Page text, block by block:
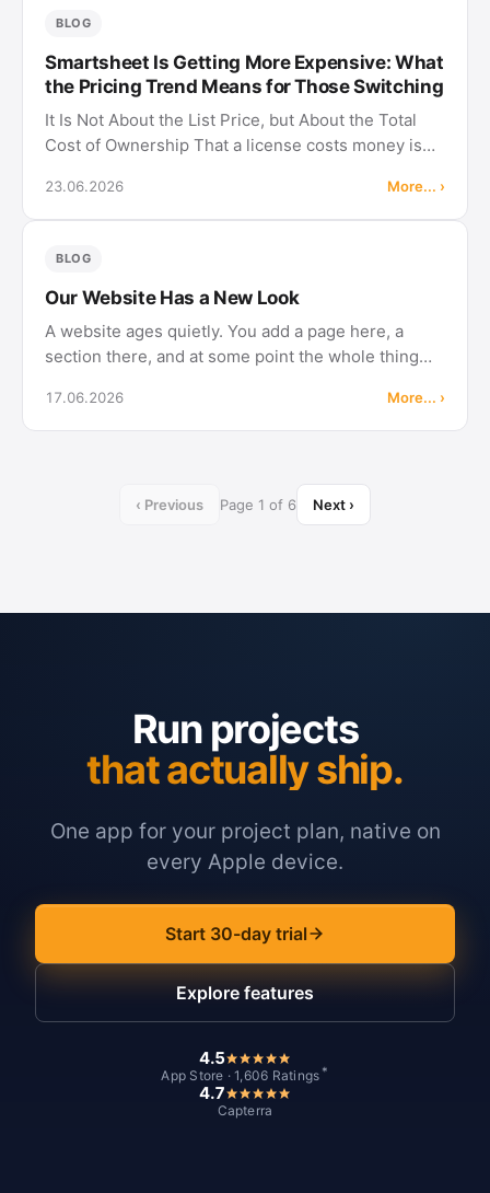
BLOG
Smartsheet Is Getting More Expensive: What
the Pricing Trend Means for Those Switching
It Is Not About the List Price, but About the Total
Cost of Ownership That a license costs money is
actively plans and edits pays. The decisive
difference is not the …
23.06.2026 More... ›
BLOG
Our Website Has a New Look
A website ages quietly. You add a page here, a
section there, and at some point the whole thing
with an eye on what actually helps you day to day.
The new design The …
17.06.2026 More... ›
‹ Previous Page 1 of 6 Next ›
Run projects
that actually ship.
One app for your project plan, native on
every Apple device.
Start 30-day trial
Explore features
4.5
App Store · 1,606 Ratings *
4.7
Capterra